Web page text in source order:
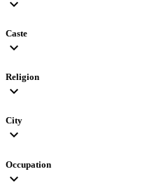
expand_more
Caste
expand_more
Religion
expand_more
City
expand_more
Occupation
expand_more